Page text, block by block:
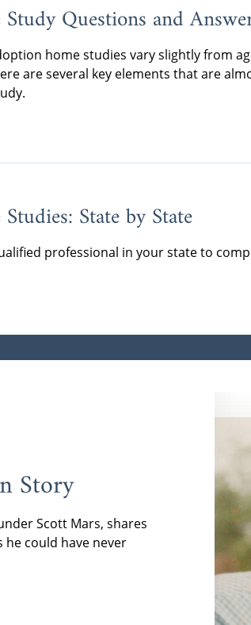
Questions and
home studies vary slightly from
are several key elements that are
State by State
professional in your state to
Story
Scott Mars, shares
could have never